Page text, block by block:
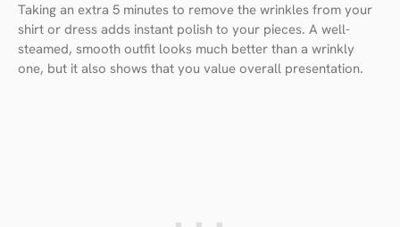
Taking an extra 5 minutes to remove the wrinkles from your
shirt or dress adds instant polish to your pieces. A well-
steamed, smooth outfit looks much better than a wrinkly
one, but it also shows that you value overall presentation.